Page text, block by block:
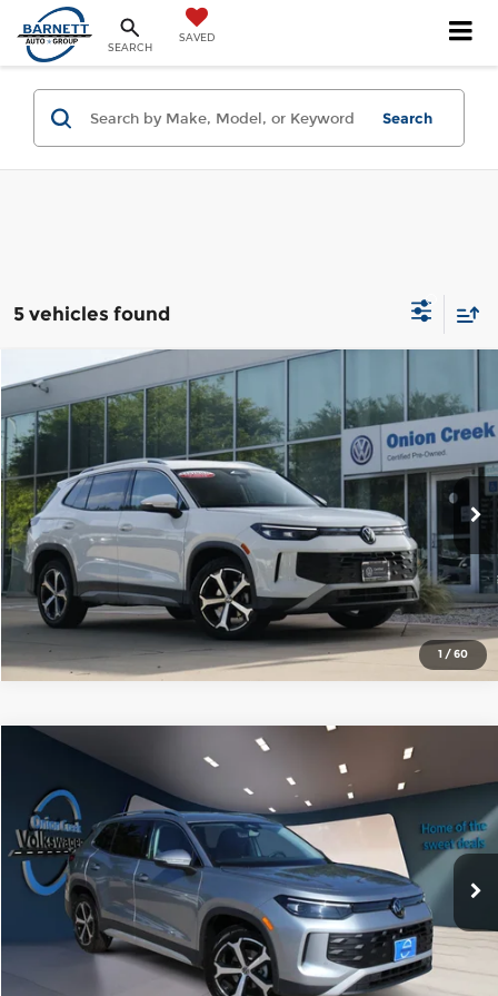
SEARCH
SAVED
Search
5 vehicles found
1 /60
2025 Volkswagen Tiguan
Onion Creek Volkswagen
3VVFR7RM4SM015066Stock:SM015066 Model: RM13PS
10,118 mi Ext. Int.
Get Today's Price
Click To Call
Compare Vehicle
Volkswagen Tiguan
Onion Creek Volkswagen
VIN:3VVFR7RM3SM059298 Stock:SM059298 RM13PS
6,689 mi Ext. Int.
Get Today's Price
Click To Call
Compare Vehicle